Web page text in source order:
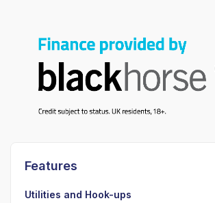
Features
Utilities and Hook-ups